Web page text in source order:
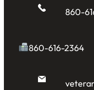
860-
860-616-2364